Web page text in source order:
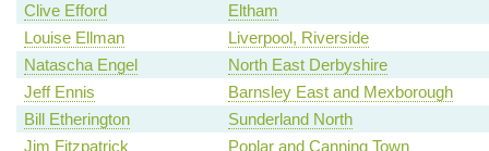
Clive Efford
Eltham
Louise Ellman
Liverpool, Riverside
Natascha Engel
North East Derbyshire
Jeff Ennis
Barnsley East and Mexborough
Bill Etherington
Sunderland North
Jim Fitzpatrick
Poplar and Canning Town